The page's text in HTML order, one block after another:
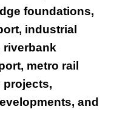
foundations,
industrial
metro rail
projects,
and